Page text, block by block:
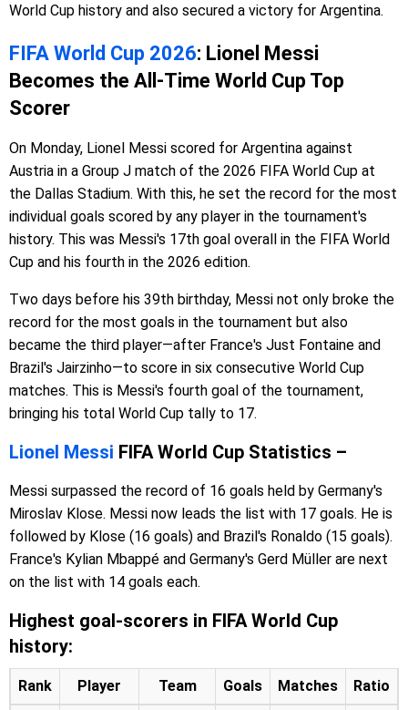
World Cup history and also secured a victory for Argentina.
FIFA World Cup 2026: Lionel Messi
Becomes the All-Time World Cup Top
Scorer
On Monday, Lionel Messi scored for Argentina against
Austria in a Group J match of the 2026 FIFA World Cup at
the Dallas Stadium. With this, he set the record for the most
individual goals scored by any player in the tournament's
history. This was Messi's 17th goal overall in the FIFA World
Cup and his fourth in the 2026 edition.
Two days before his 39th birthday, Messi not only broke the
record for the most goals in the tournament but also
became the third player—after France's Just Fontaine and
Brazil's Jairzinho—to score in six consecutive World Cup
matches. This is Messi's fourth goal of the tournament,
bringing his total World Cup tally to 17.
Lionel Messi FIFA World Cup Statistics –
Messi surpassed the record of 16 goals held by Germany's
Miroslav Klose. Messi now leads the list with 17 goals. He is
followed by Klose (16 goals) and Brazil's Ronaldo (15 goals).
France's Kylian Mbappé and Germany's Gerd Müller are next
on the list with 14 goals each.
Highest goal-scorers in FIFA World Cup
history:
Rank Player Team Goals Matches Ratio